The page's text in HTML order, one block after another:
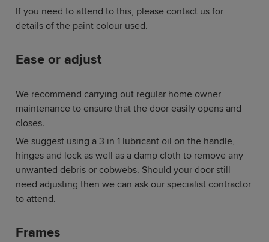
If you need to attend to this, please contact us for
details of the paint colour used.
Ease or adjust
We recommend carrying out regular home owner
maintenance to ensure that the door easily opens and
closes.
We suggest using a 3 in 1 lubricant oil on the handle,
hinges and lock as well as a damp cloth to remove any
unwanted debris or cobwebs. Should your door still
need adjusting then we can ask our specialist contractor
to attend.
Frames